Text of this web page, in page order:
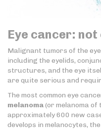
Eye cancer:
Malignant tumors of the
including the eyelids,
structures, and the eye
are quite serious and
The most common eye
melanoma(or melanoma of
approximately 600 new
develops in melanocytes,